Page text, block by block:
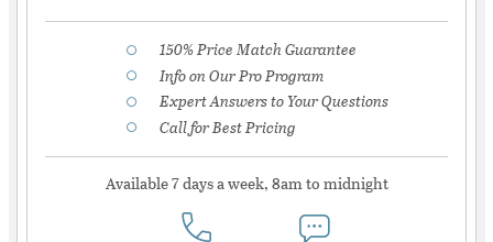
150% Price Match Guarantee
Info on Our Pro Program
Expert Answers to Your Questions
Call for Best Pricing
Available 7 days a week, 8am to midnight